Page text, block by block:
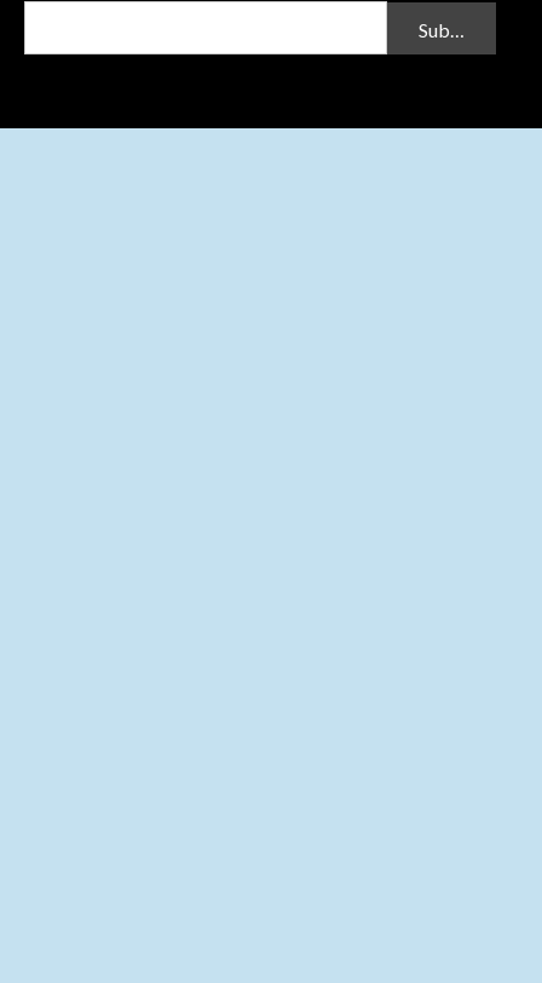
Submit